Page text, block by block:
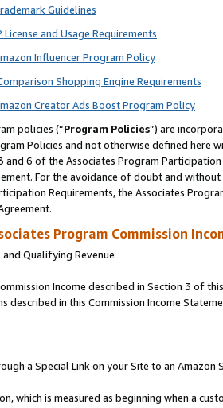
Guidelines
and Usage Requirements
Influencer Program Policy
Shopping Engine Requirements
Creator Ads Boost Program Policy
policies (“Program Policies”) are
Policies and not otherwise defined
and 6 of the Associates Program
For the avoidance of doubt and
Requirements, the Associates
Program Commission
Qualifying Revenue
Income described in Section 3 of
described in this Commission Income
a Special Link on your Site to an Amazon
which is measured as beginning when a